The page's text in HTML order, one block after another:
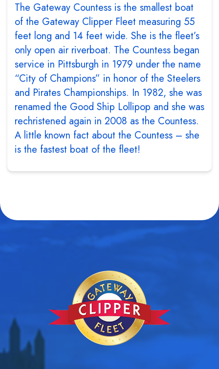
The Gateway Countess is the smallest boat
of the Gateway Clipper Fleet measuring 55
feet long and 14 feet wide. She is the fleet’s
only open air riverboat. The Countess began
service in Pittsburgh in 1979 under the name
“City of Champions” in honor of the Steelers
and Pirates Championships. In 1982, she was
renamed the Good Ship Lollipop and she was
rechristened again in 2008 as the Countess.
A little known fact about the Countess – she
is the fastest boat of the fleet!